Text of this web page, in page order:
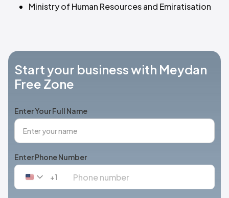
Ministry of Human Resources and Emiratisation
Start your business with Meydan
Free Zone
Enter Your Full Name
Enter Phone Number
United
+1
+1